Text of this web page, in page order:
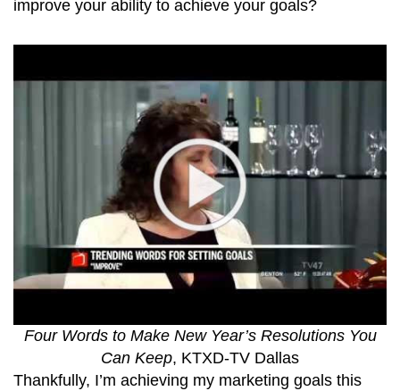
improve your ability to achieve your goals?
Four Words to Make New Year’s Resolutions You
Can Keep, KTXD-TV Dallas
Thankfully, I’m achieving my marketing goals this